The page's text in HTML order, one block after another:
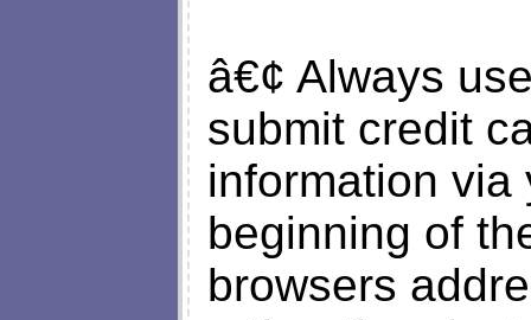
â€¢ Always
submit credit
information via
beginning of
browsers